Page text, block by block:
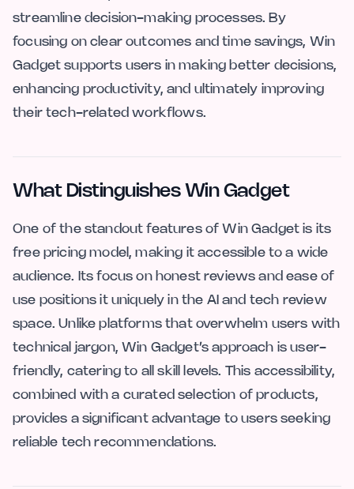
streamline decision-making processes. By
focusing on clear outcomes and time savings, Win
Gadget supports users in making better decisions,
enhancing productivity, and ultimately improving
their tech-related workflows.
What Distinguishes Win Gadget
One of the standout features of Win Gadget is its
free pricing model, making it accessible to a wide
audience. Its focus on honest reviews and ease of
use positions it uniquely in the AI and tech review
space. Unlike platforms that overwhelm users with
technical jargon, Win Gadget’s approach is user-
friendly, catering to all skill levels. This accessibility,
combined with a curated selection of products,
provides a significant advantage to users seeking
reliable tech recommendations.